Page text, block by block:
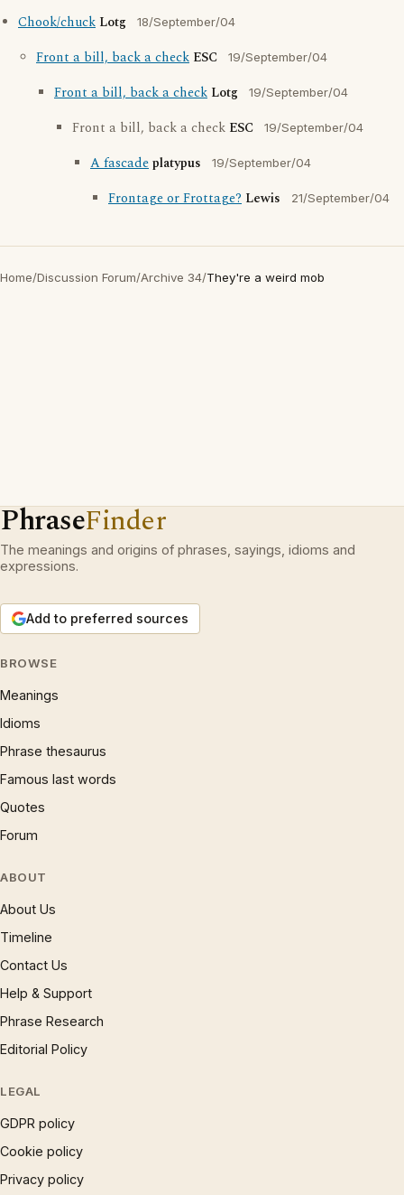
Chook/chuck Lotg 18/September/04
Front a bill, back a check ESC 19/September/04
Front a bill, back a check Lotg 19/September/04
Front a bill, back a check ESC 19/September/04
A fascadeplatypus 19/September/04
Frontage or Frottage? Lewis 21/September/04
Home/Discussion Forum/Archive 34/They're a weird mob
PhraseFinder
The meanings and origins of phrases, sayings, idioms and
expressions.
Add to preferred sources
BROWSE
Meanings
Idioms
Phrase thesaurus
Famous last words
Quotes
Forum
ABOUT
About Us
Timeline
Contact Us
Help & Support
Phrase Research
Editorial Policy
LEGAL
GDPR policy
Cookie policy
Privacy policy